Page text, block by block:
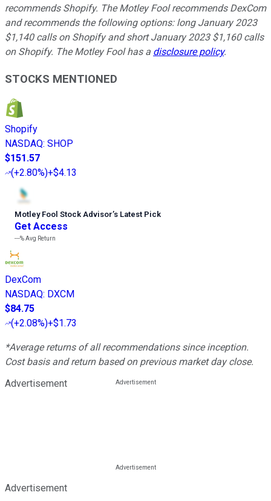
recommends Shopify. The Motley Fool recommends DexCom
and recommends the following options: long January 2023
$1,140 calls on Shopify and short January 2023 $1,160 calls
on Shopify. The Motley Fool has a disclosure policy.
STOCKS MENTIONED
Shopify
NASDAQ: SHOP
$151.57
(+2.80%)+$4.13
Motley Fool Stock Advisor’s Latest Pick
Get Access
---%Avg Return
DexCom
NASDAQ: DXCM
$84.75
(+2.08%)+$1.73
*Average returns of all recommendations since inception.
Cost basis and return based on previous market day close.
Advertisement
Advertisement